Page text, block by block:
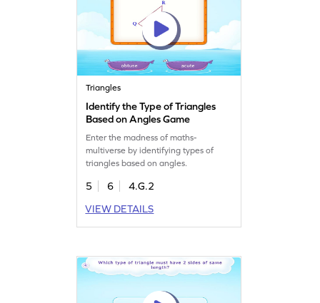
Triangles
Identify the Type of Triangles
Based on Angles Game
Enter the madness of maths-
multiverse by identifying types of
triangles based on angles.
5 6
4.G.2
VIEW DETAILS